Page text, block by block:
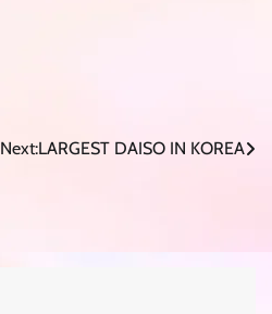
Next:LARGEST DAISO IN KOREA